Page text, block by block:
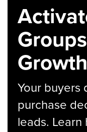
Your buyers
purchase
leads.